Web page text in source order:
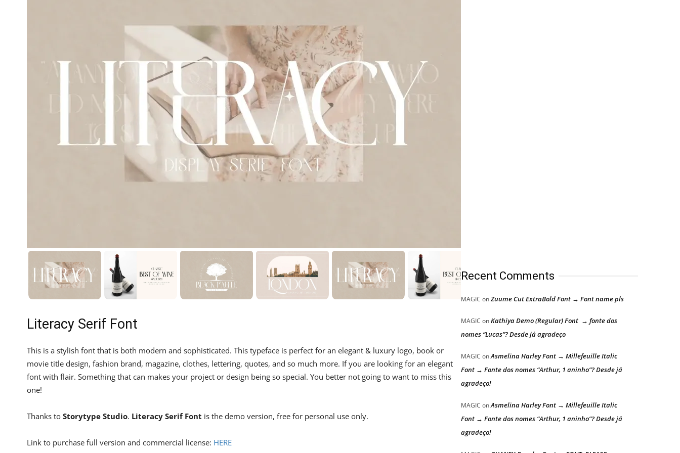
Literacy Serif Font
This is a stylish font that is both modern and sophisticated. This typeface is perfect for an elegant & luxury logo, book or
movie title design, fashion brand, magazine, clothes, lettering, quotes, and so much more. If you are looking for an elegant
font with flair. Something that can makes your project or design being so special. You better not going to want to miss this
one!
Thanks to Storytype Studio. Literacy Serif Font is the demo version, free for personal use only.
Link to purchase full version and commercial license: HERE
Recent Comments
MAGIC onZuume Cut ExtraBold Font → Font name pls
MAGIC onKathiya Demo (Regular) Font → fonte dos
nomes “Lucas”? Desde já agradeço
MAGIC onAsmelina Harley Font → Millefeuille Italic
Font → Fonte dos nomes “Arthur, 1 aninho”? Desde já
agradeço!
MAGIC onAsmelina Harley Font → Millefeuille Italic
Font → Fonte dos nomes “Arthur, 1 aninho”? Desde já
agradeço!